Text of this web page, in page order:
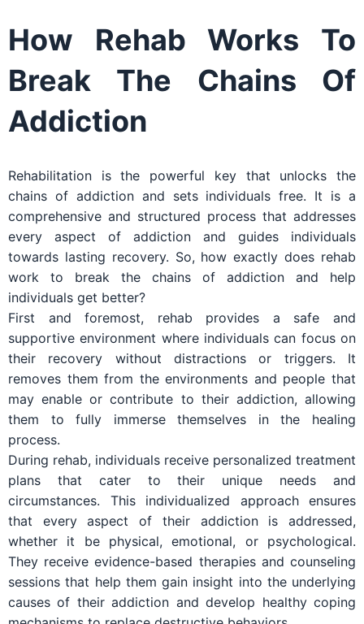
How Rehab Works To
Break The Chains Of
Addiction
Rehabilitation is the powerful key that unlocks the
chains of addiction and sets individuals free. It is a
comprehensive and structured process that addresses
every aspect of addiction and guides individuals
towards lasting recovery. So, how exactly does rehab
work to break the chains of addiction and help
individuals get better?
First and foremost, rehab provides a safe and
supportive environment where individuals can focus on
their recovery without distractions or triggers. It
removes them from the environments and people that
may enable or contribute to their addiction, allowing
them to fully immerse themselves in the healing
process.
During rehab, individuals receive personalized treatment
plans that cater to their unique needs and
circumstances. This individualized approach ensures
that every aspect of their addiction is addressed,
whether it be physical, emotional, or psychological.
They receive evidence-based therapies and counseling
sessions that help them gain insight into the underlying
causes of their addiction and develop healthy coping